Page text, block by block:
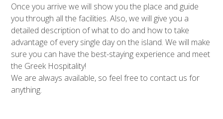
Once you arrive we will show you the place and guide
you through all the facilities. Also, we will give you a
detailed description of what to do and how to take
advantage of every single day on the island. We will make
sure you can have the best-staying experience and meet
the Greek Hospitality!
We are always available, so feel free to contact us for
anything.